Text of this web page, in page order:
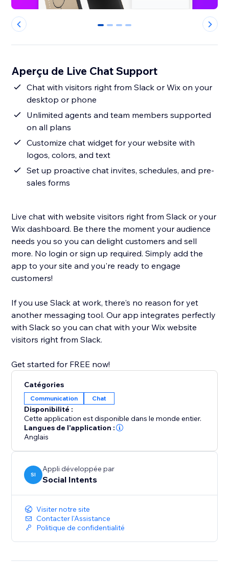
0 1 2 3
Aperçu de Live Chat Support
Chat with visitors right from Slack or Wix on your
desktop or phone
Unlimited agents and team members supported
on all plans
Customize chat widget for your website with
logos, colors, and text
Set up proactive chat invites, schedules, and pre-
sales forms
Live chat with website visitors right from Slack or your
Wix dashboard. Be there the moment your audience
needs you so you can delight customers and sell
more. No login or sign up required. Simply add the
app to your site and you're ready to engage
customers!
If you use Slack at work, there's no reason for yet
another messaging tool. Our app integrates perfectly
with Slack so you can chat with your Wix website
visitors right from Slack.
Get started for FREE now!
Catégories
Communication Chat
Disponibilité :
Cette application est disponible dans le monde entier.
Langues de l'application :
Anglais
SI
Appli développée par
Social Intents
Visiter notre site
Contacter l'Assistance
Politique de confidentialité